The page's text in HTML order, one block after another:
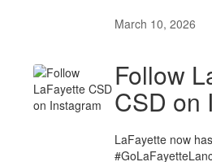
March 10, 2026
Follow
CSD on
LaFayette now